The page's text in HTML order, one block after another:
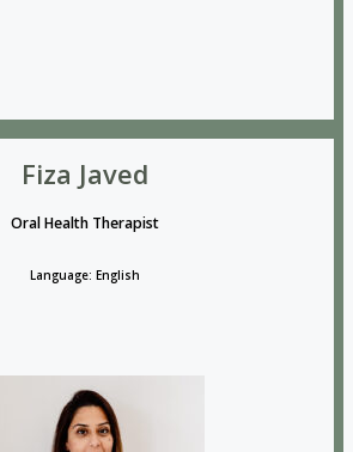
Fiza Javed
Oral Health Therapist
Language: English